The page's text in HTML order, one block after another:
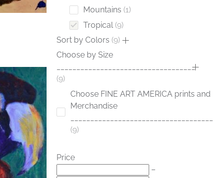
Mountains 1
Tropical 9
Sort by Colors 9
Choose by Size
___________________________________
9
Choose FINE ART AMERICA prints and
Merchandise
9
Price
–